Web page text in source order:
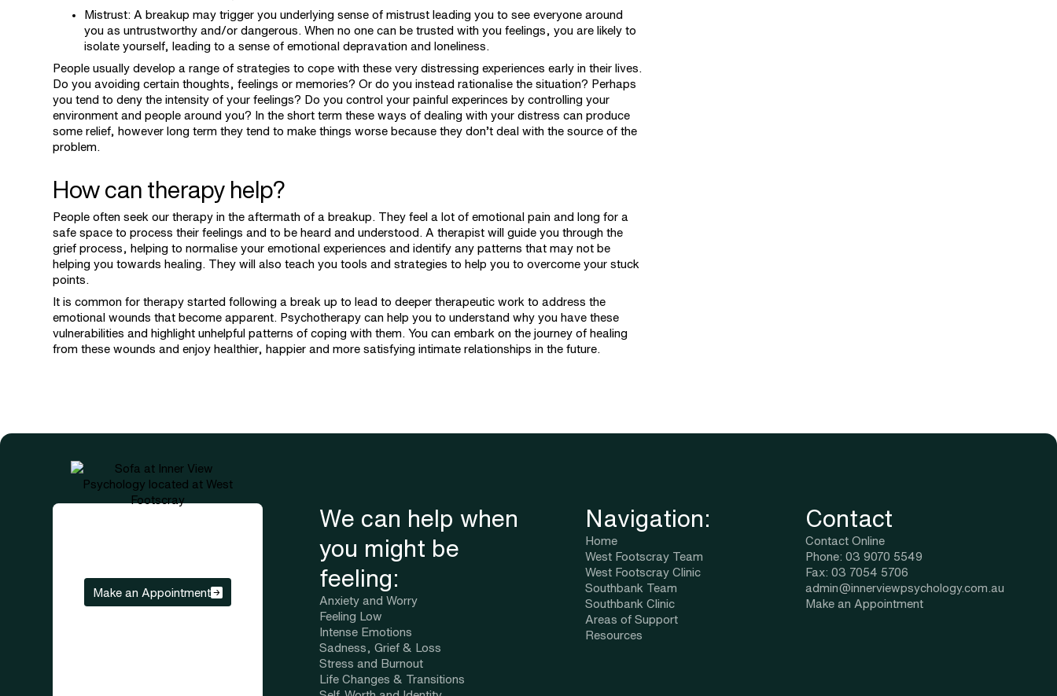
Mistrust: A breakup may trigger you underlying sense of mistrust leading you to see everyone around
you as untrustworthy and/or dangerous. When no one can be trusted with you feelings, you are likely to
isolate yourself, leading to a sense of emotional depravation and loneliness.
People usually develop a range of strategies to cope with these very distressing experiences early in their lives.
Do you avoiding certain thoughts, feelings or memories? Or do you instead rationalise the situation? Perhaps
you tend to deny the intensity of your feelings? Do you control your painful experinces by controlling your
environment and people around you? In the short term these ways of dealing with your distress can produce
some relief, however long term they tend to make things worse because they don’t deal with the source of the
problem.
How can therapy help?
People often seek our therapy in the aftermath of a breakup. They feel a lot of emotional pain and long for a
safe space to process their feelings and to be heard and understood. Atherapist will guide you through the
grief process, helping to normalise your emotional experiences and identify any patterns that may not be
helping you towards healing. They will also teach you tools and strategies to help you to overcome your stuck
points.
It is common for therapy started following a break up to lead to deeper therapeutic work to address the
emotional wounds that become apparent. Psychotherapy can help you to understand why you have these
vulnerabilities and highlight unhelpful patterns of coping with them. You can embark on the journey of healing
from these wounds and enjoy healthier, happier and more satisfying intimate relationships in the future.
Make an Appointment
We can help when
you might be
feeling:
Anxiety and Worry
Feeling Low
Intense Emotions
Sadness, Grief & Loss
Stress and Burnout
Life Changes & Transitions
Navigation:
Home
West Footscray Team
West Footscray Clinic
Southbank Team
Southbank Clinic
Areas of Support
Resources
Contact
Contact Online
Phone: 03 9070 5549
Fax: 03 7054 5706
admin@innerviewpsychology.com.au
Make an Appointment